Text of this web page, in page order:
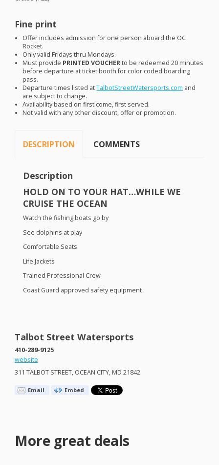
Fine print
Offer includes admission for one person aboard the OC
Rocket.
Only valid Fridays thru Mondays.
Must provide PRINTED VOUCHERto be redeemed 20 minutes
before departure at ticket booth for color coded boarding
pass.
Departure times listed atTalbotStreetWatersports.com and
are subject to change.
Availability based on first come, first served.
Not valid with any other discount, offer or promotion.
DESCRIPTION COMMENTS
Description
HOLD ON TO YOUR HAT…WHILE WE
CRUISE THE OCEAN
Watch the fishing boats go by
See dolphins at play
Comfortable Seats
Life Jackets
Trained Professional Crew
Coast Guard approved safety equipment
Talbot Street Watersports
410-289-9125
website
311 TALBOT STREET, OCEAN CITY, MD 21842
Email Embed
More great deals